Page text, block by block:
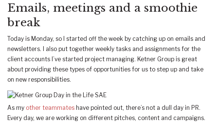
Emails, meetings and a smoothie
break
Today is Monday, so I started off the week by catching up on emails and
newsletters. I also put together weekly tasks and assignments for the
client accounts I’ve started project managing. Ketner Group is great
about providing these types of opportunities for us to step up and take
on new responsibilities.
As my other teammates have pointed out, there’s not a dull day in PR.
Every day, we are working on different pitches, content and campaigns.